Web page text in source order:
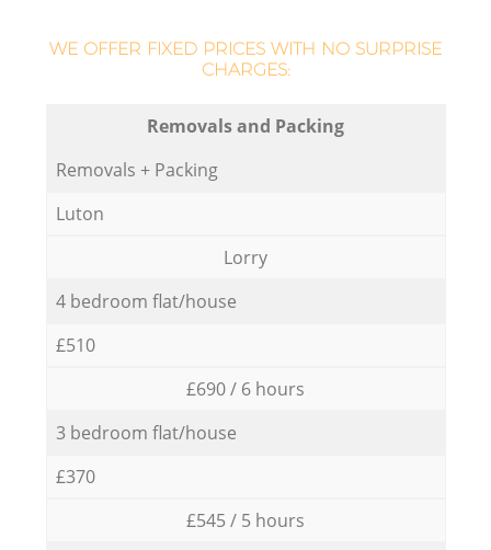
WE OFFER FIXED PRICES WITH NO SURPRISE
CHARGES:
Removals and Packing
Removals + Packing
Luton
Lorry
4 bedroom flat/house
£510
£690 / 6 hours
3 bedroom flat/house
£370
£545 / 5 hours